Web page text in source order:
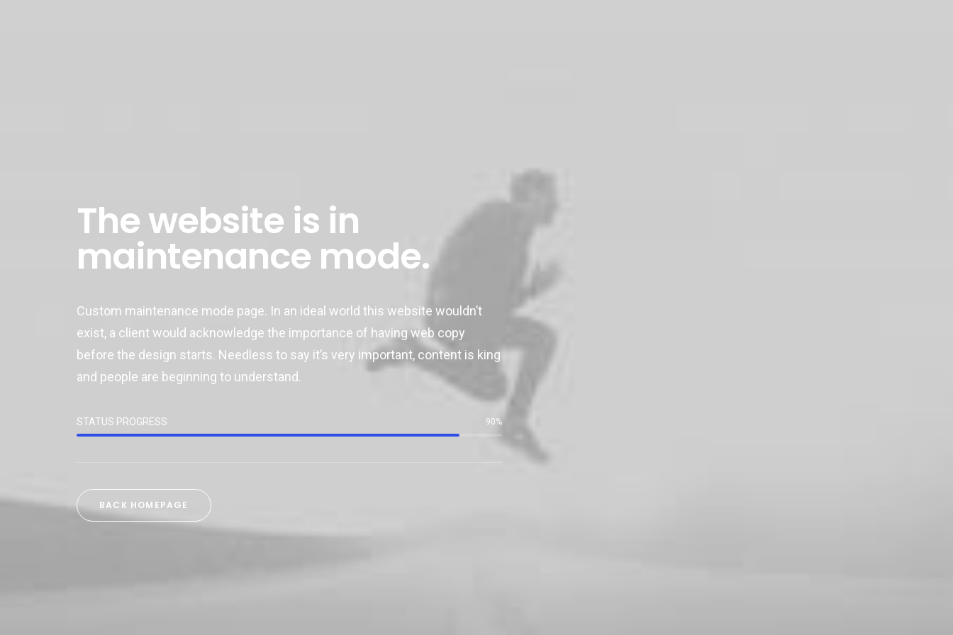
The website is in
maintenance mode.
Custom maintenance mode page. In an ideal world this website wouldn’t
exist, a client would acknowledge the importance of having web copy
before the design starts. Needless to say it’s very important, content is king
and people are beginning to understand.
STATUS PROGRESS 90%
BACK HOMEPAGE